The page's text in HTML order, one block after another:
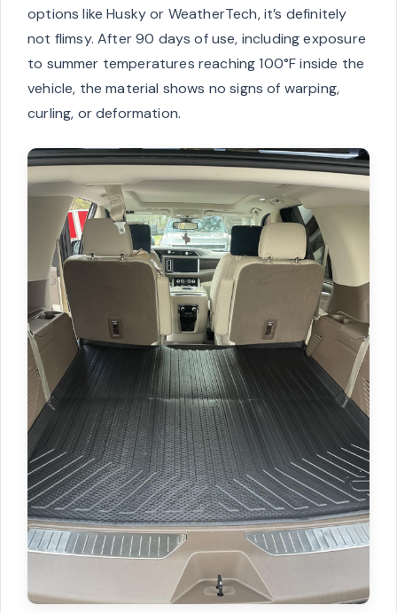
options like Husky or WeatherTech, it’s definitely
not flimsy. After 90 days of use, including exposure
to summer temperatures reaching 100°F inside the
vehicle, the material shows no signs of warping,
curling, or deformation.